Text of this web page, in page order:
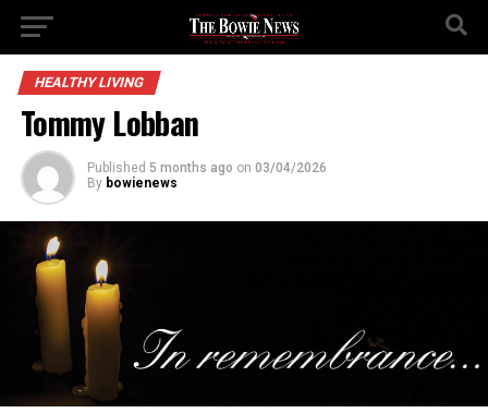
HEALTHY LIVING
Tommy Lobban
Published 5 months ago on 03/04/2026
By bowienews